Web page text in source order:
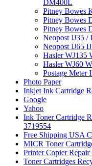
DM400L
Pitney Bowes
Pitney Bowes
Pitney Bowes
Neopost IJ35 /
Neopost IJ65
Hasler WJ135
Hasler WJ60
Postage Meter
Photo Paper
Inkjet Ink Cartridge
Google
Yahoo
Ink Toner Cartridge
3719554
Free Shipping USA
MICR Toner
Printer Copier Repair
Toner Cartridges